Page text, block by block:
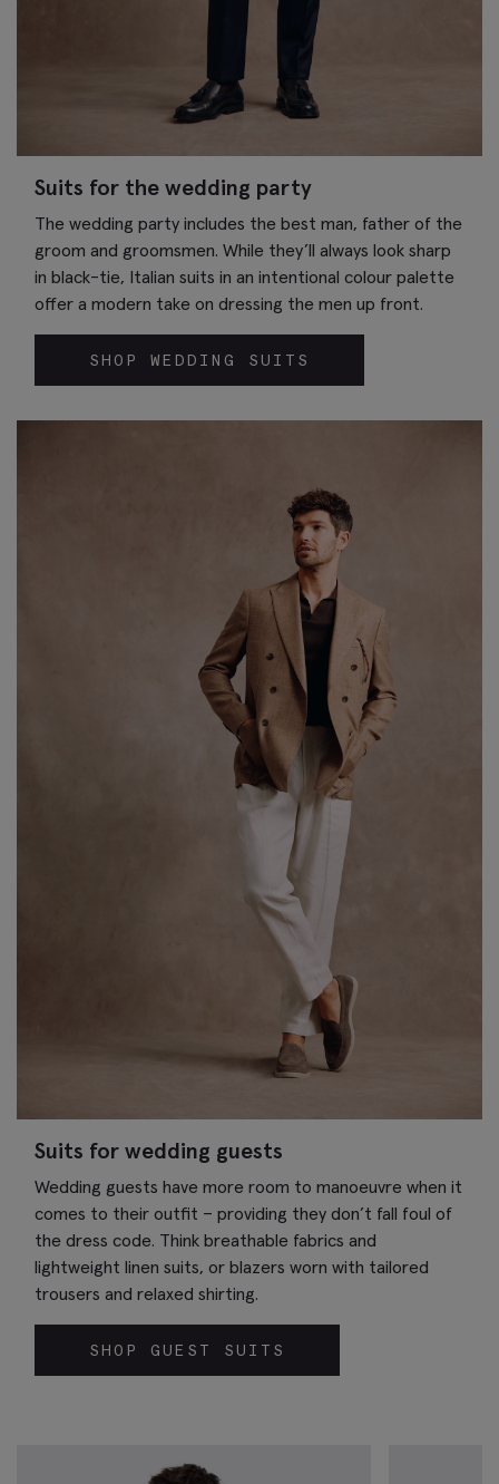
Suits for the wedding party
The wedding party includes the best man, father of the
groom and groomsmen. While they’ll always look sharp
in black-tie, Italian suits in an intentional colour palette
offer a modern take on dressing the men up front.
SHOP WEDDING SUITS
Suits for wedding guests
Wedding guests have more room to manoeuvre when it
comes to their outfit – providing they don’t fall foul of
the dress code. Think breathable fabrics and
lightweight linen suits, or blazers worn with tailored
trousers and relaxed shirting.
SHOP GUEST SUITS